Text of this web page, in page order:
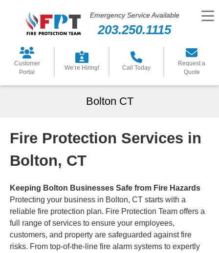
Emergency Service Available
203.250.1115
Customer
Portal
We’re Hiring! Call Today
Request a
Quote
Bolton CT
Fire Protection Services in
Bolton, CT
Keeping Bolton Businesses Safe from Fire Hazards
Protecting your business in Bolton, CT starts with a
reliable fire protection plan. Fire Protection Team offers a
full range of services to ensure your employees,
customers, and property are safeguarded against fire
risks. From top-of-the-line fire alarm systems to expertly